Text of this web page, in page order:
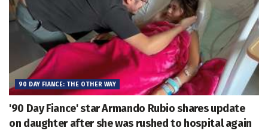
90 DAY FIANCE: THE OTHER WAY
'90 Day Fiance' star Armando Rubio shares update
on daughter after she was rushed to hospital again